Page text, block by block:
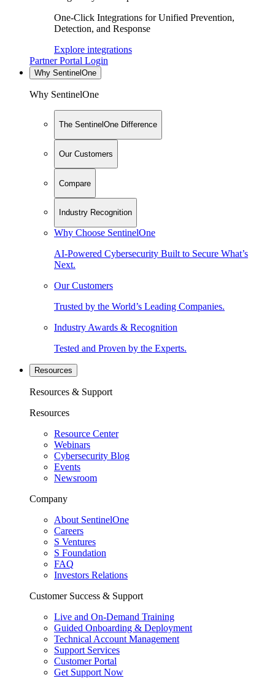
One-Click Integrations for Unified Prevention,
Detection, and Response
Explore integrations
Partner Portal Login
Why SentinelOne
Why SentinelOne
The SentinelOne Difference
Our Customers
Compare
Industry Recognition
Why Choose SentinelOne
AI-Powered Cybersecurity Built to Secure What’s
Next.
Our Customers
Trusted by the World’s Leading Companies.
Industry Awards & Recognition
Tested and Proven by the Experts.
Resources
Resources & Support
Resources
Resource Center
Webinars
Cybersecurity Blog
Events
Newsroom
Company
About SentinelOne
Careers
S Ventures
S Foundation
FAQ
Investors Relations
Customer Success & Support
Live and On-Demand Training
Guided Onboarding & Deployment
Technical Account Management
Support Services
Customer Portal
Get Support Now